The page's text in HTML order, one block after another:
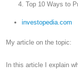
Top 10 Ways to
investopedia.com
My article on the topic:
In this article I explain